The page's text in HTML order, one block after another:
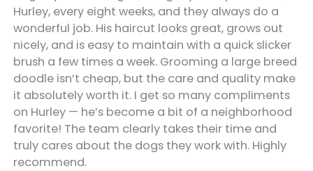
Hurley, every eight weeks, and they always do a
wonderful job. His haircut looks great, grows out
nicely, and is easy to maintain with a quick slicker
brush a few times a week. Grooming a large breed
doodle isn’t cheap, but the care and quality make
it absolutely worth it. I get so many compliments
on Hurley — he’s become a bit of a neighborhood
favorite! The team clearly takes their time and
truly cares about the dogs they work with. Highly
recommend.